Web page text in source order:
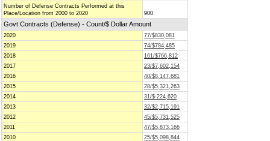
Number of Defense Contracts Performed at this
Place/Location from 2000 to 2020
900
Govt Contracts (Defense) - Count/$ Dollar Amount
2020
77/$830,081
2019
74/$784,485
2018
161/$766,812
2017
23/$7,602,154
2016
40/$8,147,681
2015
28/$5,321,263
2014
31/$-224,620
2013
32/$2,715,191
2012
45/$5,731,525
2011
47/$5,873,166
2010
25/$5,098,844